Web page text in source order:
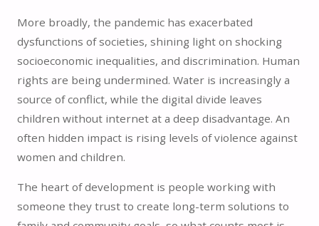
More broadly, the pandemic has exacerbated
dysfunctions of societies, shining light on shocking
socioeconomic inequalities, and discrimination. Human
rights are being undermined. Water is increasingly a
source of conflict, while the digital divide leaves
children without internet at a deep disadvantage. An
often hidden impact is rising levels of violence against
women and children.
The heart of development is people working with
someone they trust to create long-term solutions to